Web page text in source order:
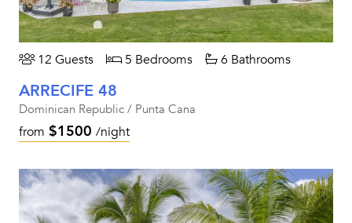
12 Guests 5 Bedrooms 6 Bathrooms
ARRECIFE 48
Dominican Republic / Punta Cana
from $1500 /night